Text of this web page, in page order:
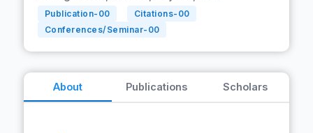
Publication- 00 Citations- 00
Conferences/Seminar- 00
About Publications Scholars